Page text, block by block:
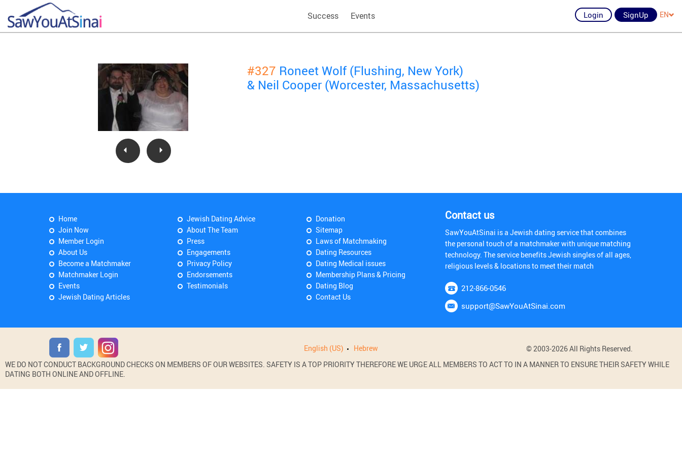
Success Events Login SignUp EN
#327 Roneet Wolf (Flushing, New York)
& Neil Cooper (Worcester, Massachusetts)
Home
Join Now
Member Login
About Us
Become a Matchmaker
Matchmaker Login
Events
Jewish Dating Articles
Jewish Dating Advice
About The Team
Press
Engagements
Privacy Policy
Endorsements
Testimonials
Donation
Sitemap
Laws of Matchmaking
Dating Resources
Dating Medical issues
Membership Plans & Pricing
Dating Blog
Contact Us
Contact us
SawYouAtSinai is a Jewish dating service that combines
the personal touch of a matchmaker with unique matching
technology. The service benefits Jewish singles of all ages,
religious levels & locations to meet their match
212-866-0546
support@SawYouAtSinai.com
English (US) Hebrew
© 2003-2026 All Rights Reserved.
WE DO NOT CONDUCT BACKGROUND CHECKS ON MEMBERS OF OUR WEBSITES. SAFETY IS A TOP PRIORITY THEREFORE WE URGE ALL MEMBERS TO ACT TO IN A MANNER TO ENSURE THEIR SAFETY WHILE
DATING BOTH ONLINE AND OFFLINE.